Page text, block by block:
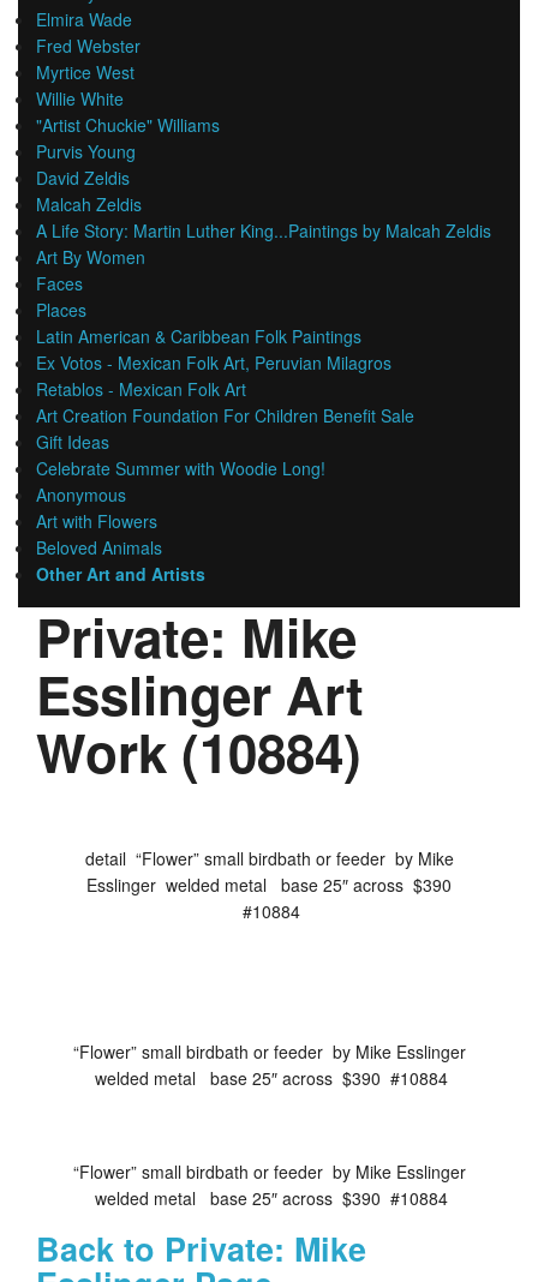
Elmira Wade
Fred Webster
Myrtice West
Willie White
"Artist Chuckie" Williams
Purvis Young
David Zeldis
Malcah Zeldis
A Life Story: Martin Luther King...Paintings by Malcah Zeldis
Art By Women
Faces
Places
Latin American & Caribbean Folk Paintings
Ex Votos - Mexican Folk Art, Peruvian Milagros
Retablos - Mexican Folk Art
Art Creation Foundation For Children Benefit Sale
Gift Ideas
Celebrate Summer with Woodie Long!
Anonymous
Art with Flowers
Beloved Animals
Other Art and Artists
Private: Mike
Esslinger Art
Work (10884)
detail “Flower” small birdbath or feeder by Mike
Esslinger welded metal base 25″ across $390
#10884
“Flower” small birdbath or feeder by Mike Esslinger
welded metal base 25″ across $390 #10884
“Flower” small birdbath or feeder by Mike Esslinger
welded metal base 25″ across $390 #10884
Back to Private: Mike